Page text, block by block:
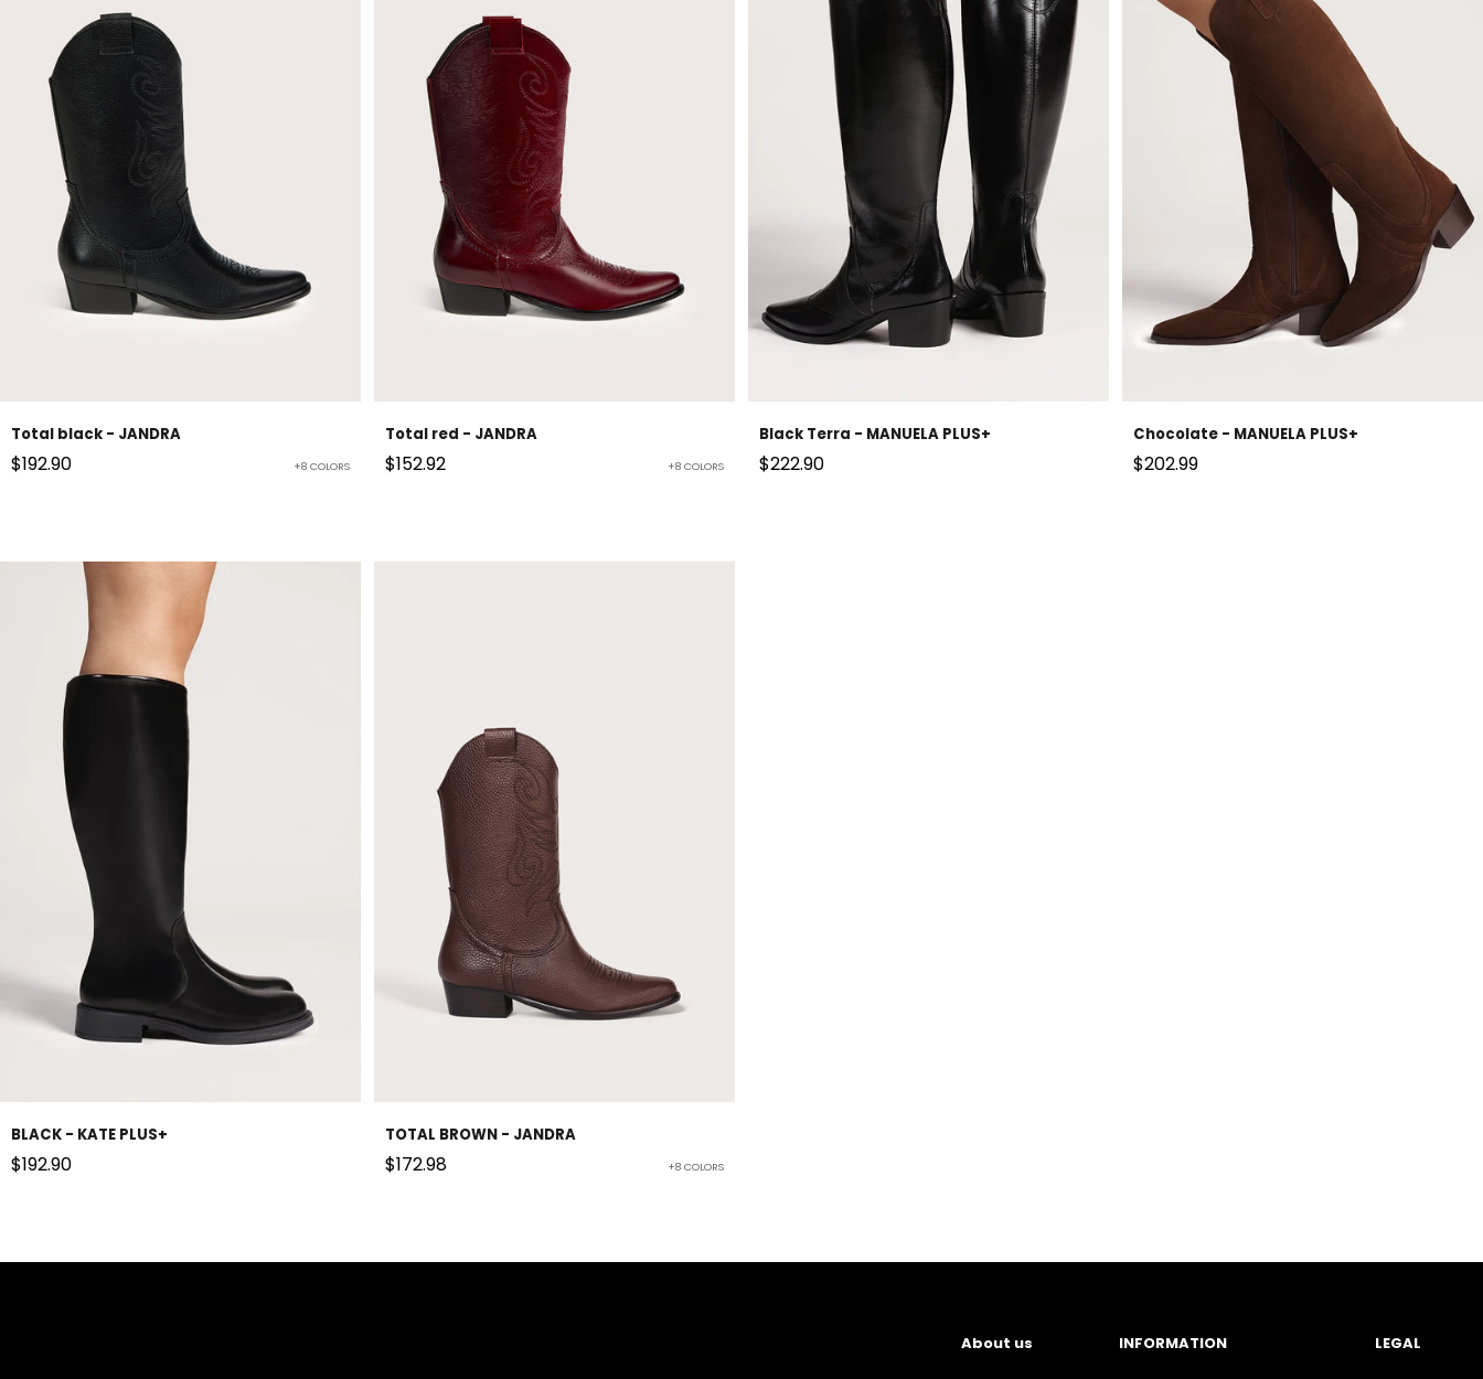
Total black - JANDRA
Sale price
$192.90 +8 COLORS
Total red - JANDRA
Sale price
$152.92 +8 COLORS
Black Terra - MANUELA PLUS+
Sale price
$222.90
Chocolate - MANUELA PLUS+
Sale price
$202.99
BLACK - KATE PLUS+
Sale price
$192.90
TOTAL BROWN - JANDRA
Sale price
$172.98 +8 COLORS
About us
INFORMATION
LEGAL